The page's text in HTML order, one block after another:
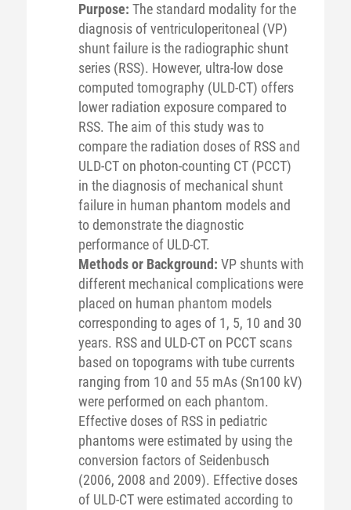
Purpose: The standard modality for the
diagnosis of ventriculoperitoneal (VP)
shunt failure is the radiographic shunt
series (RSS). However, ultra-low dose
computed tomography (ULD-CT) offers
lower radiation exposure compared to
RSS. The aim of this study was to
compare the radiation doses of RSS and
ULD-CT on photon-counting CT (PCCT)
in the diagnosis of mechanical shunt
failure in human phantom models and
to demonstrate the diagnostic
performance of ULD-CT.
Methods or Background: VP shunts with
different mechanical complications were
placed on human phantom models
corresponding to ages of 1, 5, 10 and 30
years. RSS and ULD-CT on PCCT scans
based on topograms with tube currents
ranging from 10 and 55 mAs (Sn100 kV)
were performed on each phantom.
Effective doses of RSS in pediatric
phantoms were estimated by using the
conversion factors of Seidenbusch
(2006, 2008 and 2009). Effective doses
of ULD-CT were estimated according to